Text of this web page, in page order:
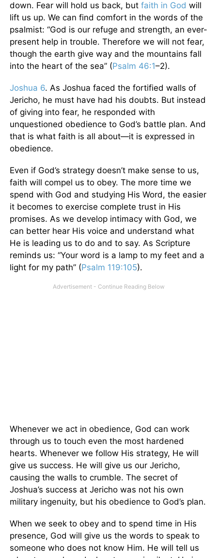
down. Fear will hold us back, but faith in God will
lift us up. We can find comfort in the words of the
psalmist: “God is our refuge and strength, an ever-
present help in trouble. Therefore we will not fear,
though the earth give way and the mountains fall
into the heart of the sea” (Psalm 46:1–2).
Joshua 6. As Joshua faced the fortified walls of
Jericho, he must have had his doubts. But instead
of giving into fear, he responded with
unquestioned obedience to God’s battle plan. And
that is what faith is all about—it is expressed in
obedience.
Even if God’s strategy doesn’t make sense to us,
faith will compel us to obey. The more time we
spend with God and studying His Word, the easier
it becomes to exercise complete trust in His
promises. As we develop intimacy with God, we
can better hear His voice and understand what
He is leading us to do and to say. As Scripture
reminds us: “Your word is a lamp to my feet and a
light for my path” (Psalm 119:105).
Whenever we act in obedience, God can work
through us to touch even the most hardened
hearts. Whenever we follow His strategy, He will
give us success. He will give us our Jericho,
causing the walls to crumble. The secret of
Joshua’s success at Jericho was not his own
military ingenuity, but his obedience to God’s plan.
When we seek to obey and to spend time in His
presence, God will give us the words to speak to
someone who does not know Him. He will tell us